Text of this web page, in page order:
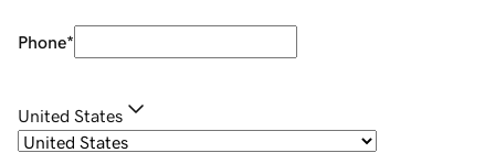
Phone*
United States